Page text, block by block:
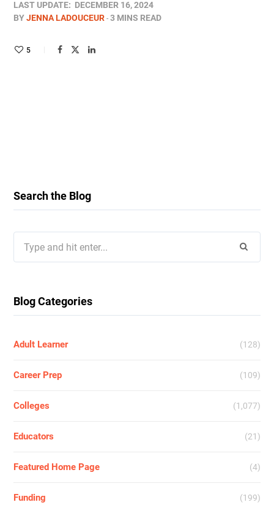
LAST UPDATE: DECEMBER 16, 2024
BYJENNA LADOUCEUR 3 MINS READ
5
Search the Blog
for:
Blog Categories
Adult Learner (128)
Career Prep (109)
Colleges (1,077)
Educators (21)
Featured Home Page (4)
Funding (199)